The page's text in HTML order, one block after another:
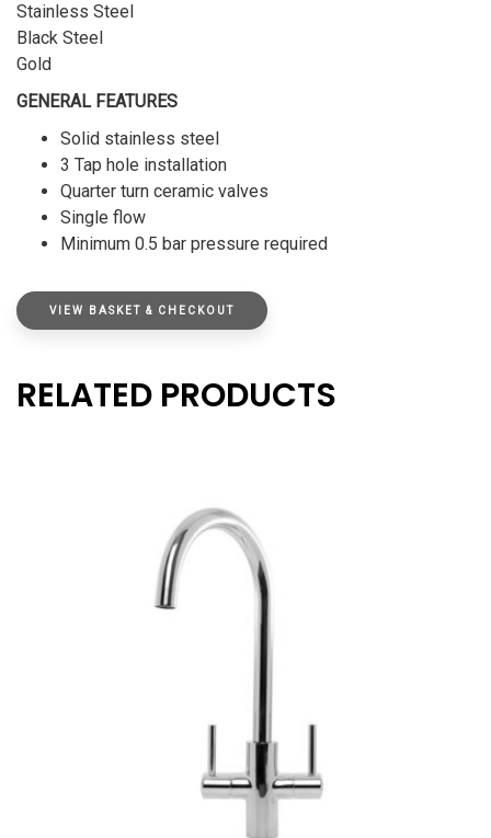
Stainless Steel
Black Steel
Gold
GENERAL FEATURES
Solid stainless steel
3 Tap hole installation
Quarter turn ceramic valves
Single flow
Minimum 0.5 bar pressure required
VIEW BASKET & CHECKOUT
RELATED PRODUCTS